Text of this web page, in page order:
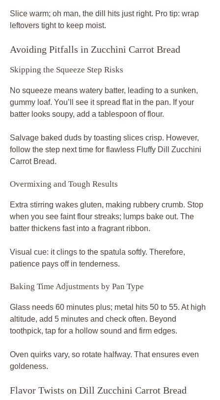
Slice warm; oh man, the dill hits just right. Pro tip: wrap
leftovers tight to keep moist.
Avoiding Pitfalls in Zucchini Carrot Bread
Skipping the Squeeze Step Risks
No squeeze means watery batter, leading to a sunken,
gummy loaf. You’ll see it spread flat in the pan. If your
batter looks soupy, add a tablespoon of flour.
Salvage baked duds by toasting slices crisp. However,
follow the step next time for flawless Fluffy Dill Zucchini
Carrot Bread.
Overmixing and Tough Results
Extra stirring wakes gluten, making rubbery crumb. Stop
when you see faint flour streaks; lumps bake out. The
batter thickens fast into a fragrant ribbon.
Visual cue: it clings to the spatula softly. Therefore,
patience pays off in tenderness.
Baking Time Adjustments by Pan Type
Glass needs 60 minutes plus; metal hits 50 to 55. At high
altitude, add 5 minutes and check often. Beyond
toothpick, tap for a hollow sound and firm edges.
Oven quirks vary, so rotate halfway. That ensures even
goldeness.
Flavor Twists on Dill Zucchini Carrot Bread